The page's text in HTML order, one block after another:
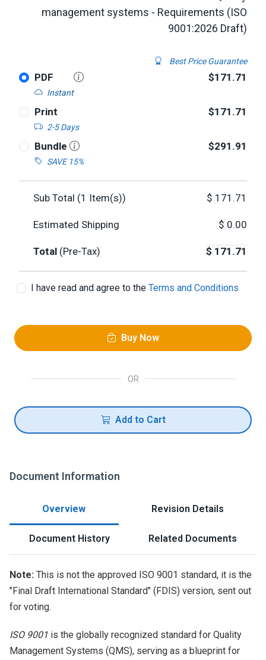
management systems - Requirements (ISO
9001:2026 Draft)
Best Price Guarantee
PDF
Instant
$171.71
Print
2-5 Days
$171.71
Bundle
SAVE 15%
$291.91
Sub Total (1 Item(s)) $ 171.71
Estimated Shipping $ 0.00
Total (Pre-Tax) $ 171.71
I have read and agree to the Terms and Conditions
Buy Now
OR
Add to Cart
Document Information
Overview Revision Details
Document History Related Documents
Note: This is not the approved ISO 9001 standard, it is the
"Final Draft International Standard" (FDIS) version, sent out
for voting.
ISO 9001 is the globally recognized standard for Quality
Management Systems (QMS), serving as a blueprint for